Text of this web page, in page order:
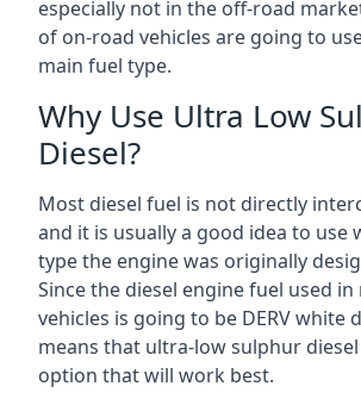
especially not in the off-road
of on-road vehicles are going to
main fuel type.
Why Use Ultra Low
Diesel?
Most diesel fuel is not directly
and it is usually a good idea to use
type the engine was originally
Since the diesel engine fuel used
vehicles is going to be DERV white
means that ultra-low sulphur
option that will work best.